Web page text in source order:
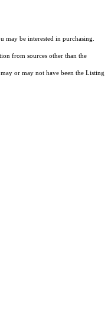
be interested in purchasing.
from sources other than the
or may not have been the Listing